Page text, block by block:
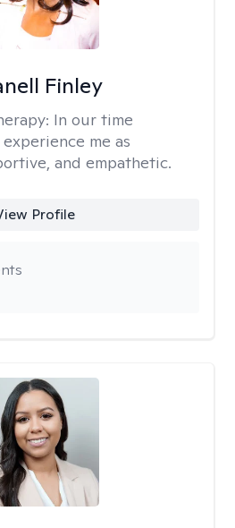
Finley
In our time
me as
and empathetic.
Profile